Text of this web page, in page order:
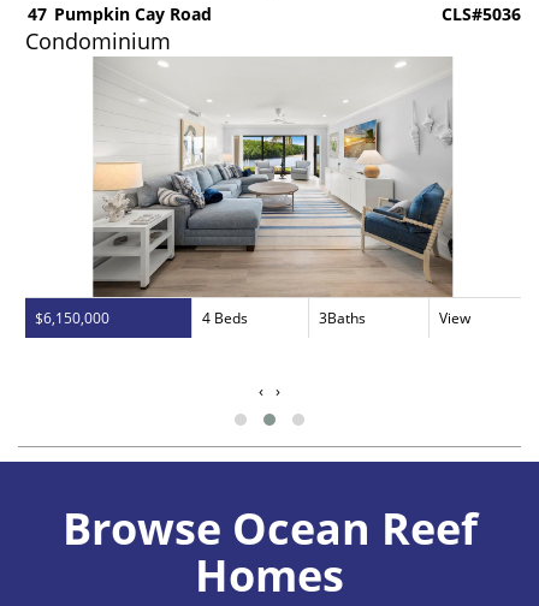
47 Pumpkin Cay Road CLS#5036
Condominium
$6,150,000 4 Beds 3Baths View
‹ ›
Browse Ocean Reef
Homes